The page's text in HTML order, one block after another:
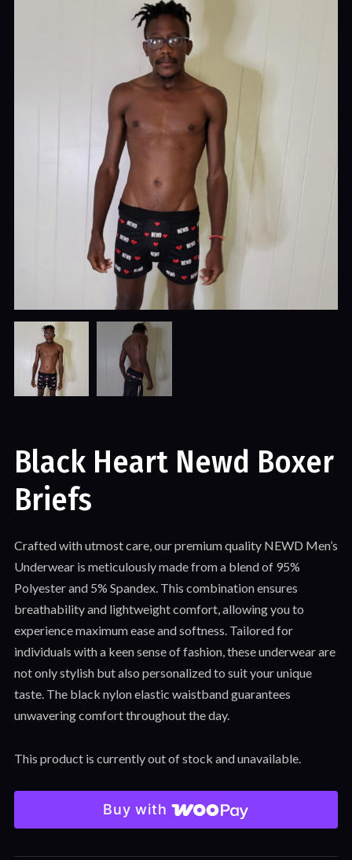
Black Heart Newd Boxer
Briefs
Crafted with utmost care, our premium quality NEWD Men’s
Underwear is meticulously made from a blend of 95%
Polyester and 5% Spandex. This combination ensures
breathability and lightweight comfort, allowing you to
experience maximum ease and softness. Tailored for
individuals with a keen sense of fashion, these underwear are
not only stylish but also personalized to suit your unique
taste. The black nylon elastic waistband guarantees
unwavering comfort throughout the day.
This product is currently out of stock and unavailable.
Buy with